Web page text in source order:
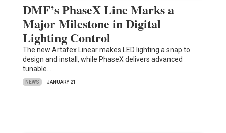
DMF’s PhaseX Line Marks a
Major Milestone in Digital
Lighting Control
The new Artafex Linear makes LED lighting a snap to
design and install, while PhaseX delivers advanced
tunable…
NEWS JANUARY 21